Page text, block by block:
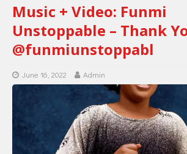
Music + Video: Funmi
Unstoppable – Thank
@funmiunstoppabl
June 16, 2022 Admin